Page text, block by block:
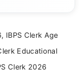
decisions
IBPS Clerk Age
Educational
Clerk 2026